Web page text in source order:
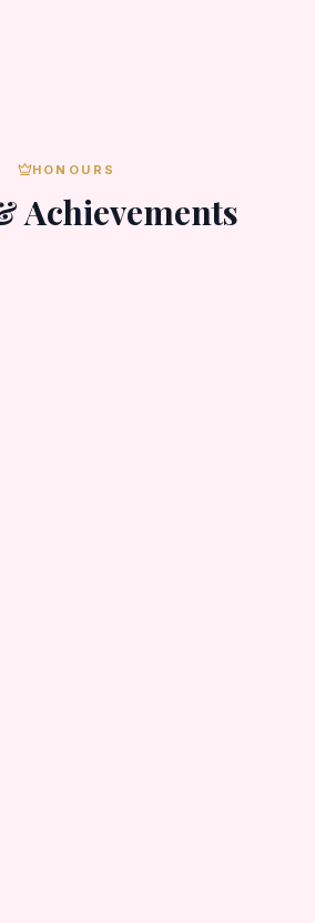
HONOURS
Achievements